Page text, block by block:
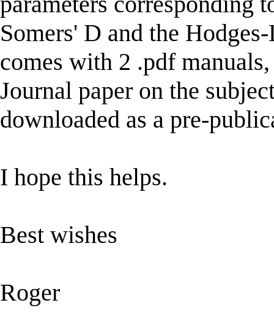
Somers' D and the
comes with 2 .pdf
Journal paper on the
downloaded as a pre-
I hope this helps.
Best wishes
Roger